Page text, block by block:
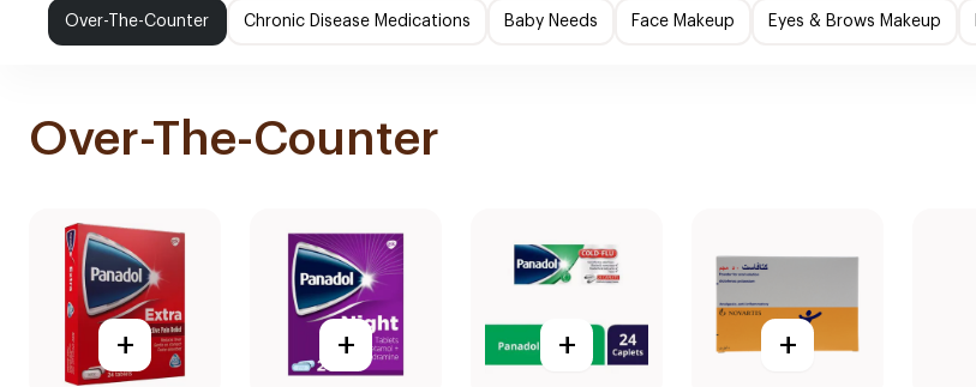
Over-The-Counter Chronic Disease Medications Baby Needs Face Makeup Eyes & Brows Makeup
Over-The-Counter
+ + + +